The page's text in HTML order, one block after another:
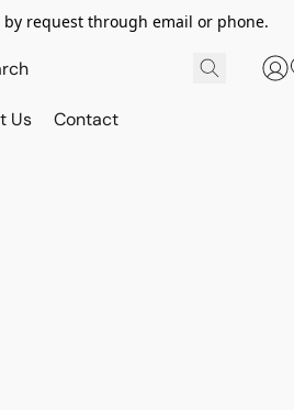
request through email or phone.
Us Contact